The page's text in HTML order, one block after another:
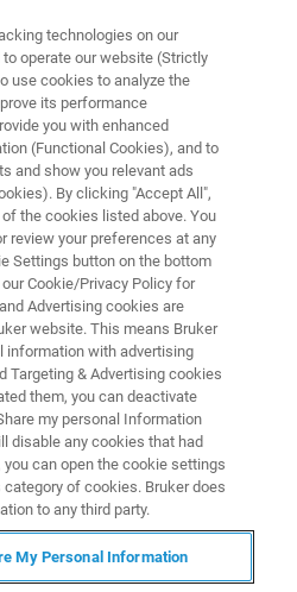
Center
Material
download center, your
application notes,
technologies on our
operate our website (Strictly
use cookies to analyze the
its performance
you with enhanced
(Functional Cookies), and to
and show you relevant ads
By clicking "Accept All",
the cookies listed above. You
review your preferences at any
Settings button on the bottom
Cookie/Privacy Policy for
Advertising cookies are
website. This means Bruker
information with advertising
Targeting & Advertising cookies
them, you can deactivate
my personal Information
disable any cookies that had
you can open the cookie settings
of cookies. Bruker does
to any third party.
My Personal Information